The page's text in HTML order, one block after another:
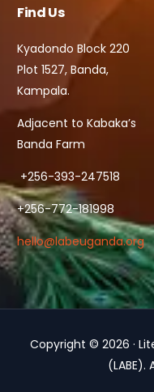
Find Us
Kyadondo Block 220
Plot 1527, Banda,
Kampala.
Adjacent to Kabaka’s
Banda Farm
+256-393-247518
+256-772-181998
hello@labeuganda.org
Copyright © 2026 ·
(LABE).